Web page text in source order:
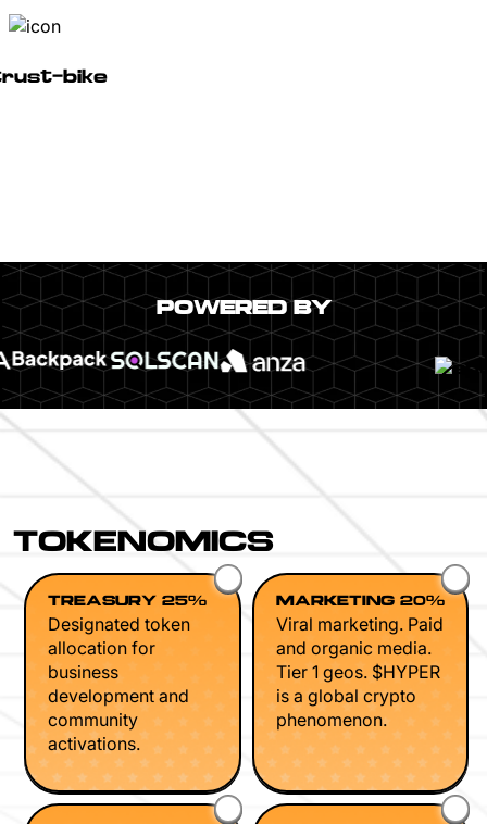
POWERED BY
TOKENOMICS
TREASURY 25%
Designated token
allocation for
business
development and
community
activations.
MARKETING 20%
Viral marketing. Paid
and organic media.
Tier 1 geos. $HYPER
is a global crypto
phenomenon.